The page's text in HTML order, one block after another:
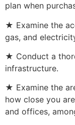
plan when
★ Examine the
gas, and
★ Conduct a
infrastructure.
★ Examine the
how close you
and offices,